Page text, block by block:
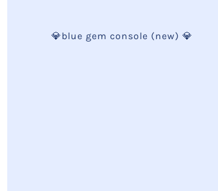
💎blue gem console (new) 💎